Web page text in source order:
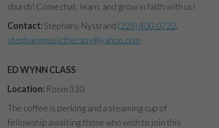
church! Come chat, learn, and grow in faith with us!
Contact: Stephany Nystrand (229) 400-0722,
stephanymusictherapy@yahoo.com
ED WYNN CLASS
Location: Room 310
The coffee is perking and a steaming cup of
fellowship awaiting those who wish to join this